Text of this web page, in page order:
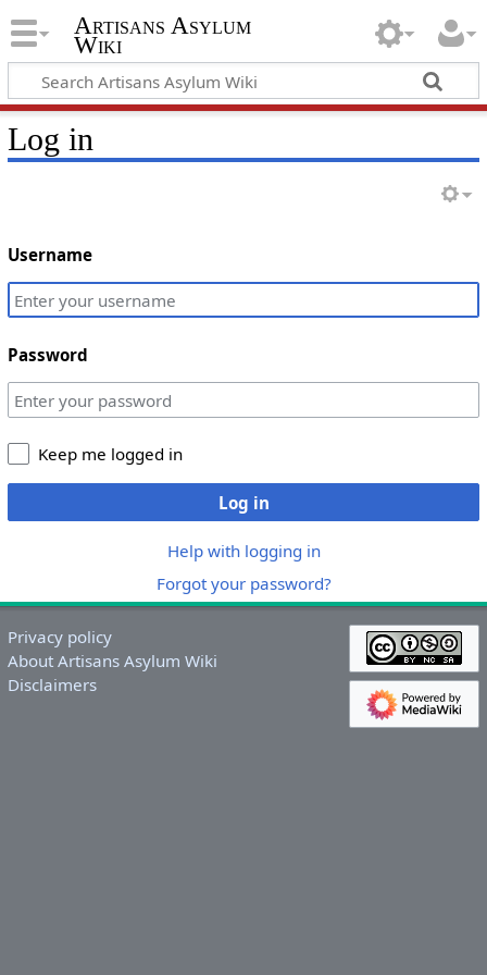
Artisans Asylum
Wiki
Log in
Username
Password
Keep me logged in
Log in
Help with logging in
Forgot your password?
Privacy policy
About Artisans Asylum Wiki
Disclaimers